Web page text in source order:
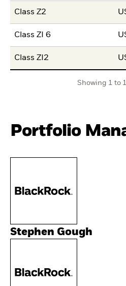
Class Z2
Class ZI 6
Class ZI2
Showing 1 to
Portfolio
Stephen Gough